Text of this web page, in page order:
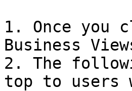
1. Once you
Business
2. The
top to users